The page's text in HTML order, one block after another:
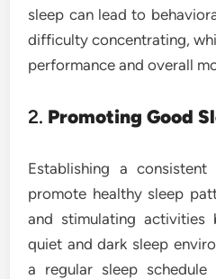
sleep can lead to
difficulty concentrating,
performance and overall
2. Promoting Good
Establishing a
promote healthy sleep
and stimulating activities
quiet and dark sleep
a regular sleep